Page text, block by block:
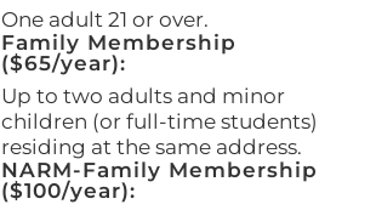
One adult 21 or over.
Family Membership
($65/year):
Up to two adults and minor
children (or full-time students)
residing at the same address.
NARM-Family Membership
($100/year):